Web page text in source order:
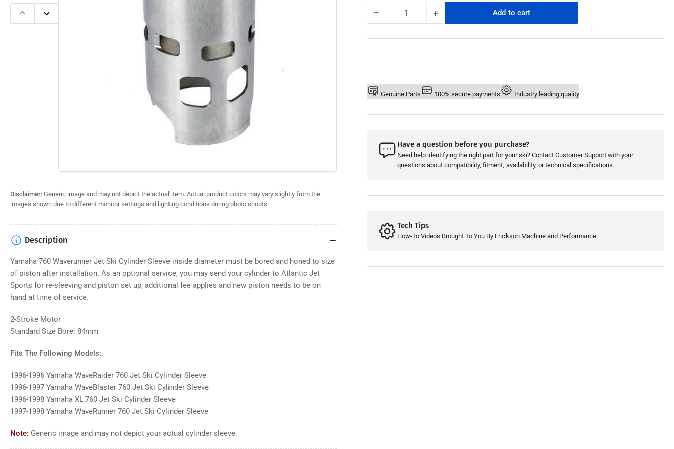
in
Previous
slide
Next
slide
Disclaimer: Generic image and may not depict the actual item. Actual product colors may vary slightly from the
images shown due to different monitor settings and lighting conditions during photo shoots.
− Decrease
for
&#39;96-
-
WSM
Cylinder
Quantity +Increase
for
&#39;96-
-
WSM
Cylinder
Add to cart
Genuine Parts 100% secure payments Industry leading quality
Have a question before you purchase?
Need help identifying the right part for your ski? Contact Customer Support with your
questions about compatibility, fitment, availability, or technical specifications.
Tech Tips
How-To Videos Brought To You By Erickson Machine and Performance.
Description
Yamaha 760 Waverunner Jet Ski Cylinder Sleeve inside diameter must be bored and honed to size
of piston after installation. As an optional service, you may send your cylinder to Atlantic Jet
Sports for re-sleeving and piston set up, additional fee applies and new piston needs to be on
hand at time of service.
2-Stroke Motor
Standard Size Bore: 84mm
Fits The Following Models:
1996-1996 Yamaha WaveRaider 760 Jet Ski Cylinder Sleeve
1996-1997 Yamaha WaveBlaster 760 Jet Ski Cylinder Sleeve
1996-1998 Yamaha XL 760 Jet Ski Cylinder Sleeve
1997-1998 Yamaha WaveRunner 760 Jet Ski Cylinder Sleeve
Note: Generic image and may not depict your actual cylinder sleeve.